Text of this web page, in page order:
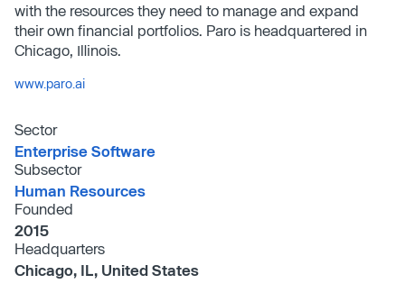
with the resources they need to manage and expand
their own financial portfolios. Paro is headquartered in
Chicago, Illinois.
www.paro.ai
Sector
Enterprise Software
Subsector
Human Resources
Founded
2015
Headquarters
Chicago, IL, United States